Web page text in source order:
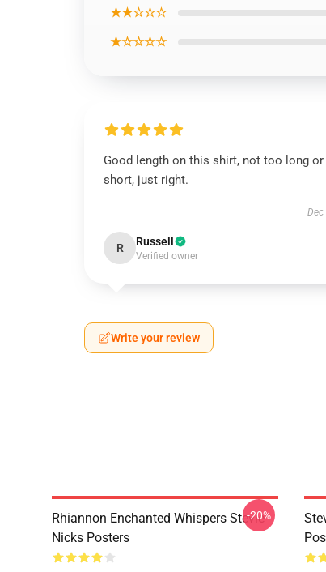
★★☆☆☆
★☆☆☆☆
Good length on this shirt, not too long
short, just right.
Dec
R Russell
Verified owner
Write your review
Rhiannon Enchanted Whispers Stevie
Nicks Posters
-20%